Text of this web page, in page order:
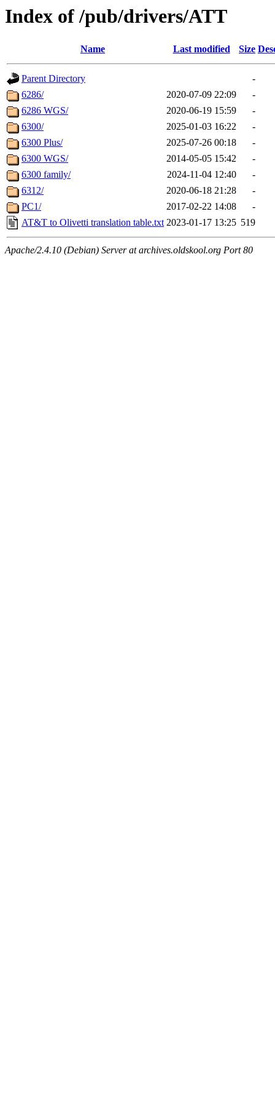
Index of /pub/drivers/ATT
Name Last modified Size
Parent Directory
-
6286/
2020-07-09 22:09
-
6286 WGS/
2020-06-19 15:59
-
6300/
2025-01-03 16:22
-
6300 Plus/
2025-07-26 00:18
-
6300 WGS/
2014-05-05 15:42
-
6300 family/
2024-11-04 12:40
-
6312/
2020-06-18 21:28
-
PC1/
2017-02-22 14:08
-
AT&T to Olivetti translation table.txt 2023-01-17 13:25 519
Apache/2.4.10 (Debian) Server at archives.oldskool.org Port 80